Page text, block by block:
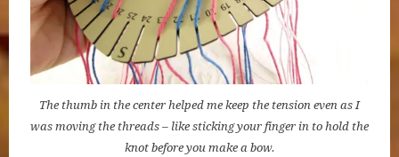
The thumb in the center helped me keep the tension even as I
was moving the threads – like sticking your finger in to hold the
knot before you make a bow.